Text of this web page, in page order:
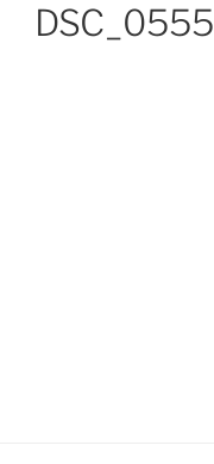
DSC_0555